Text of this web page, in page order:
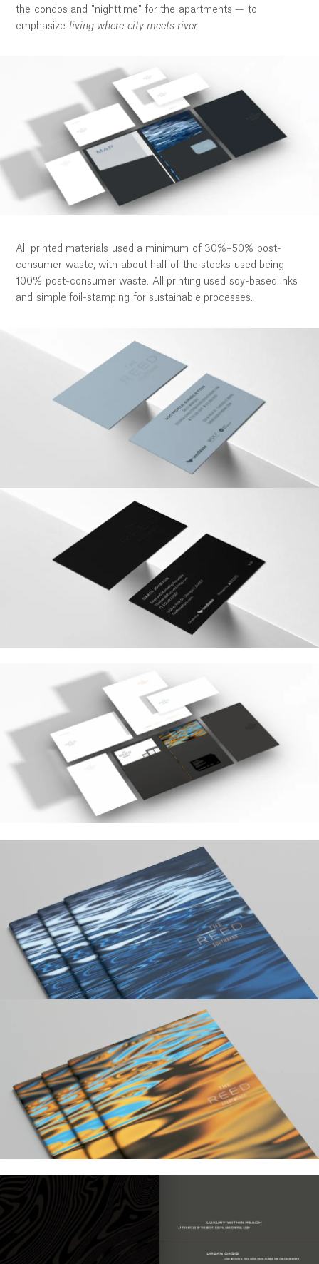
Work
Research
Ethos
About
the condos and "nighttime" for the apartments — to
emphasize living where city meets river.
All printed materials used a minimum of 30%–50% post-
consumer waste, with about half of the stocks used being
100% post-consumer waste. All printing used soy-based inks
and simple foil-stamping for sustainable processes.